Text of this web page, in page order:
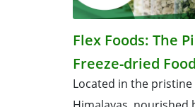
Flex Foods: The
Freeze-dried Food
Located in the